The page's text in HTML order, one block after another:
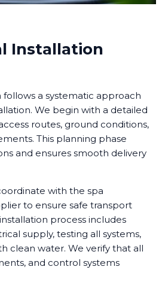
Installation
a systematic approach
We begin with a detailed
routes, ground conditions,
This planning phase
and ensures smooth delivery
with the spa
to ensure safe transport
process includes
supply, testing all systems,
clean water. We verify that all
and control systems